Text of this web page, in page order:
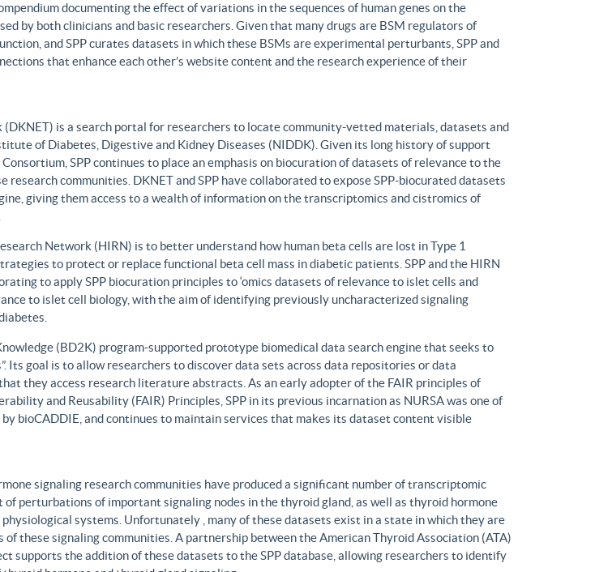
documenting the effect of variations in the sequences of human genes on the
by both clinicians and basic researchers. Given that many drugs are BSM regulators of
and SPP curates datasets in which these BSMs are experimental perturbants, SPP and
that enhance each other’s website content and the research experience of their
is a search portal for researchers to locate community-vetted materials, datasets and
of Diabetes, Digestive and Kidney Diseases (NIDDK). Given its long history of support
SPP continues to place an emphasis on biocuration of datasets of relevance to the
research communities. DKNET and SPP have collaborated to expose SPP-biocurated datasets
giving them access to a wealth of information on the transcriptomics and cistromics of
Network (HIRN) is to better understand how human beta cells are lost in Type 1
to protect or replace functional beta cell mass in diabetic patients. SPP and the HIRN
to apply SPP biocuration principles to ‘omics datasets of relevance to islet cells and
to islet cell biology, with the aim of identifying previously uncharacterized signaling
(BD2K) program-supported prototype biomedical data search engine that seeks to
Its goal is to allow researchers to discover data sets across data repositories or data
they access research literature abstracts. As an early adopter of the FAIR principles of
and Reusability (FAIR) Principles, SPP in its previous incarnation as NURSA was one of
bioCADDIE, and continues to maintain services that makes its dataset content visible
signaling research communities have produced a significant number of transcriptomic
perturbations of important signaling nodes in the thyroid gland, as well as thyroid hormone
systems. Unfortunately , many of these datasets exist in a state in which they are
of these signaling communities. A partnership between the American Thyroid Association (ATA)
supports the addition of these datasets to the SPP database, allowing researchers to identify